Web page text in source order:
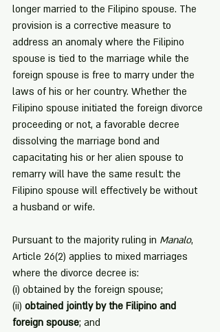
longer married to the Filipino spouse. The
provision is a corrective measure to
address an anomaly where the Filipino
spouse is tied to the marriage while the
foreign spouse is free to marry under the
laws of his or her country. Whether the
Filipino spouse initiated the foreign divorce
proceeding or not, a favorable decree
dissolving the marriage bond and
capacitating his or her alien spouse to
remarry will have the same result: the
Filipino spouse will effectively be without
a husband or wife.
Pursuant to the majority ruling in Manalo,
Article 26(2) applies to mixed marriages
where the divorce decree is:
(i) obtained by the foreign spouse;
(ii) obtained jointly by the Filipino and
foreign spouse; and